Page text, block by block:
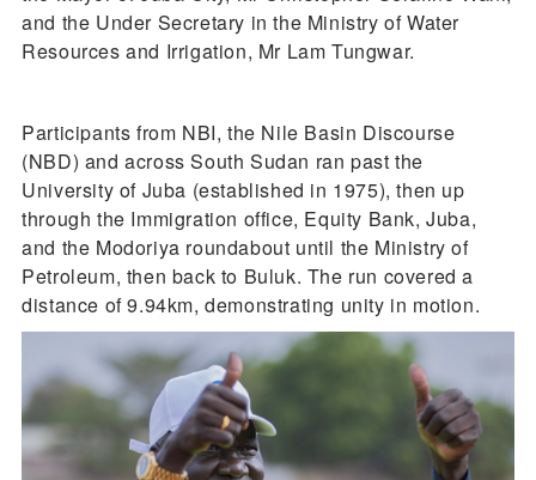
and the Under Secretary in the Ministry of Water
Resources and Irrigation, Mr Lam Tungwar.
Participants from NBI, the Nile Basin Discourse
(NBD) and across South Sudan ran past the
University of Juba (established in 1975), then up
through the Immigration office, Equity Bank, Juba,
and the Modoriya roundabout until the Ministry of
Petroleum, then back to Buluk. The run covered a
distance of 9.94km, demonstrating unity in motion.